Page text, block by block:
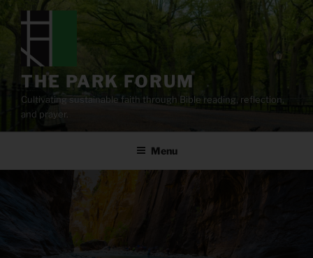
content
THE PARK FORUM
Cultivating sustainable faith through Bible reading, reflection,
and prayer.
Menu